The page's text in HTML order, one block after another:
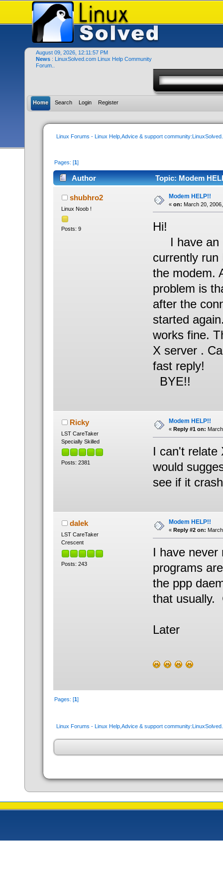
August 09, 2026, 12:11:57 PM
News : LinuxSolved.com Linux Help Community
Forum..
Home Search Login Register
Linux Forums - Linux Help,Advice & support
Pages: [1]
Author Topic: Modem
shubhro2
Linux Noob !
Posts: 9
Modem HELP!!
« on: March 20,
Hi!
I have an
currently
the modem.
problem is
after the
started
works fine.
X server .
fast reply!
BYE!!
Ricky
LST CareTaker
Specially Skilled
Posts: 2381
Modem HELP!!
« Reply #1 on:
I can't relate
would
see if it
dalek
LST CareTaker
Crescent
Posts: 243
Modem HELP!!
« Reply #2 on:
I have
programs
the ppp
that usually.
Later
Pages: [1]
Linux Forums - Linux Help,Advice & support